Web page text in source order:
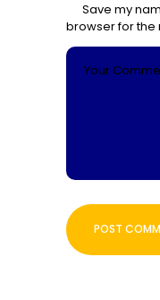
Save my
browser for the